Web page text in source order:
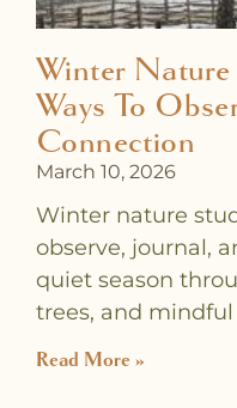
Winter
Ways To
Connection
March 10, 2026
Winter nature
observe, journal,
quiet season
trees, and
Read More »